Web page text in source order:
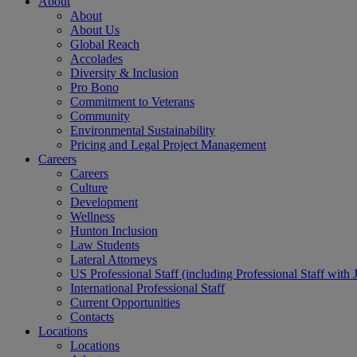
About
About Us
Global Reach
Accolades
Diversity & Inclusion
Pro Bono
Commitment to Veterans
Community
Environmental Sustainability
Pricing and Legal Project Management
Careers
Careers
Culture
Development
Wellness
Hunton Inclusion
Law Students
Lateral Attorneys
US Professional Staff (including Professional Staff with
International Professional Staff
Current Opportunities
Contacts
Locations
Locations